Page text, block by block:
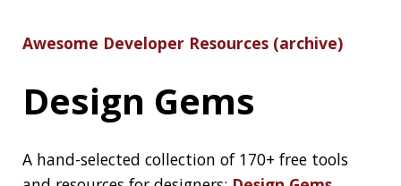
behind the recent Twitter hack that
accounts within minutes as part of a massive
bitcoin scam: 17-Year-Old ‘Mastermind’, 2
Arrested